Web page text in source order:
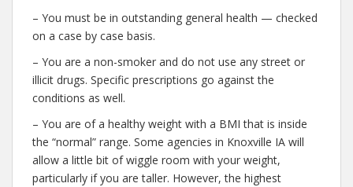
– You must be in outstanding general health — checked
on a case by case basis.
– You are a non-smoker and do not use any street or
illicit drugs. Specific prescriptions go against the
conditions as well.
– You are of a healthy weight with a BMI that is inside
the “normal” range. Some agencies in Knoxville IA will
allow a little bit of wiggle room with your weight,
particularly if you are taller. However, the highest